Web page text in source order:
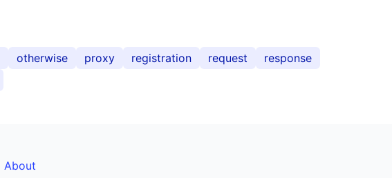
otherwise proxy registration request
response
About